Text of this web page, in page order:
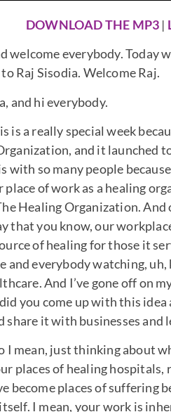
DOWNLOAD THE MP3 |
welcome everybody. Today
Raj Sisodia. Welcome Raj.
and hi everybody.
is a really special week
and it launched
with so many people
of work as a healing
Healing Organization.
that you know, our
of healing for those it
and everybody watching,
And I’ve gone off on
you come up with this
it with businesses and
I mean, just thinking about
places of healing
become places of suffering
I mean, your work is